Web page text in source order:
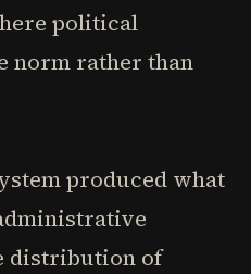
political
norm rather than
produced what
distribution of